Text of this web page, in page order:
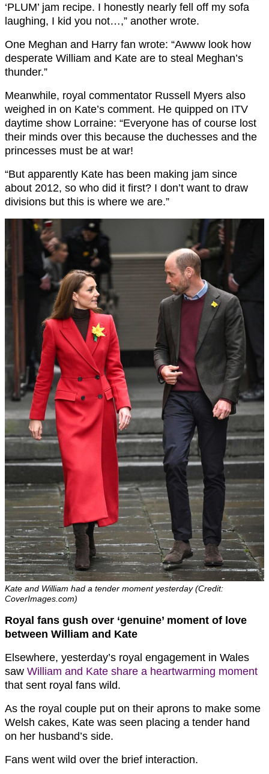
‘PLUM’ jam recipe. I honestly nearly fell off my sofa
laughing, I kid you not…,” another wrote.
One Meghan and Harry fan wrote: “Awww look how
desperate William and Kate are to steal Meghan’s
thunder.”
Meanwhile, royal commentator Russell Myers also
weighed in on Kate’s comment. He quipped on ITV
daytime show Lorraine: “Everyone has of course lost
their minds over this because the duchesses and the
princesses must be at war!
“But apparently Kate has been making jam since
about 2012, so who did it first? I don’t want to draw
divisions but this is where we are.”
Kate and William had a tender moment yesterday (Credit:
CoverImages.com)
Royal fans gush over ‘genuine’ moment of love
between William and Kate
Elsewhere, yesterday’s royal engagement in Wales
saw William and Kate share a heartwarming moment
that sent royal fans wild.
As the royal couple put on their aprons to make some
Welsh cakes, Kate was seen placing a tender hand
on her husband’s side.
Fans went wild over the brief interaction.